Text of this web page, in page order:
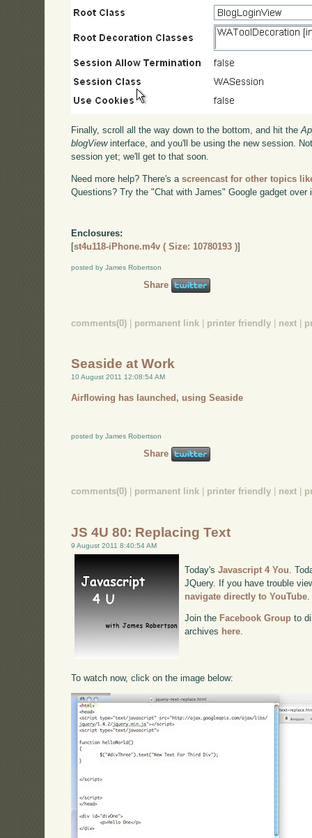
Finally, scroll all the way down to the bottom, and hit the
blogViewinterface, and you'll be using the new session.
session yet; we'll get to that soon.
Need more help? There's ascreencast for other topics
Questions? Try the "Chat with James" Google gadget over
Enclosures:
[st4u118-iPhone.m4v ( Size: 10780193 )]
posted by James Robertson
Share
comments(0) | permanent link | printer friendly | next |
Seaside at Work
10 August 2011 12:08:54 AM
Airflowing has launched, using Seaside
posted by James Robertson
Share
comments(0) permanent link printer friendly next
JS 4U 80: Replacing Text
9 August 2011 8:40:54 AM
Today'sJavascript 4 You .
JQuery. If you have trouble
navigate directly to YouTube
Join the Facebook Group to
archives here.
To watch now, click on the image below: